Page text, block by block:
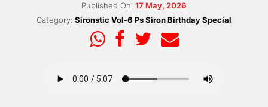
Published On: 17 May, 2026
Category: Sironstic Vol-6 Ps Siron Birthday Special